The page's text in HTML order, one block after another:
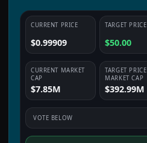
CURRENT PRICE
$0.99909
TARGET PRICE
$50.00
CURRENT MARKET
CAP
$7.85M
TARGET PRICE
MARKET CAP
$392.99M
VOTE BELOW